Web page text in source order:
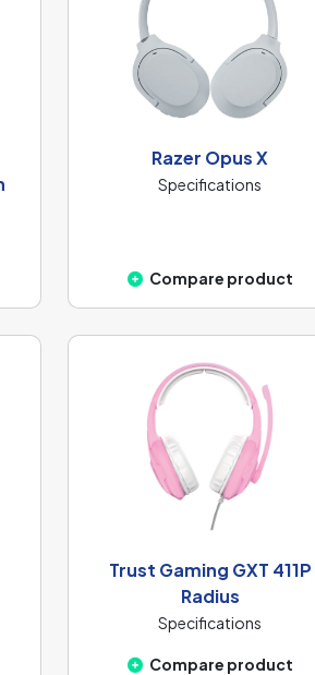
Razer Opus X
Specifications
Compare product
Trust Gaming GXT 411P
Radius
Specifications
Compare product